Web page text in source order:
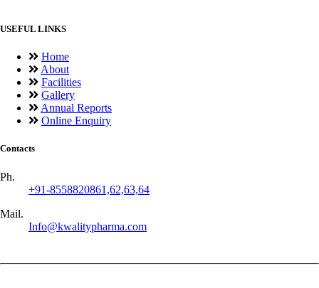
USEFUL LINKS
Home
About
Facilities
Gallery
Annual Reports
Online Enquiry
Contacts
Ph.
+91-8558820861,62,63,64
Mail.
Info@kwalitypharma.com